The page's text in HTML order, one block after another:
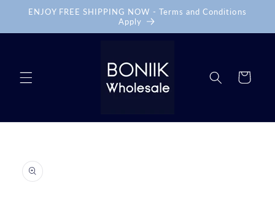
Skip to
ENJOY FREE SHIPPING NOW - Terms and Conditions
Apply
Cart
product
information